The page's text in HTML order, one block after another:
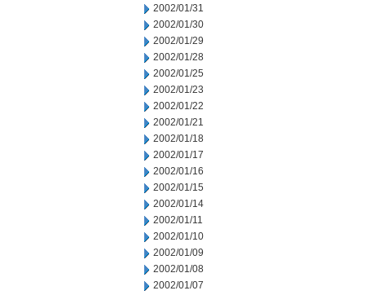
2002/01/31
2002/01/30
2002/01/29
2002/01/28
2002/01/25
2002/01/23
2002/01/22
2002/01/21
2002/01/18
2002/01/17
2002/01/16
2002/01/15
2002/01/14
2002/01/11
2002/01/10
2002/01/09
2002/01/08
2002/01/07